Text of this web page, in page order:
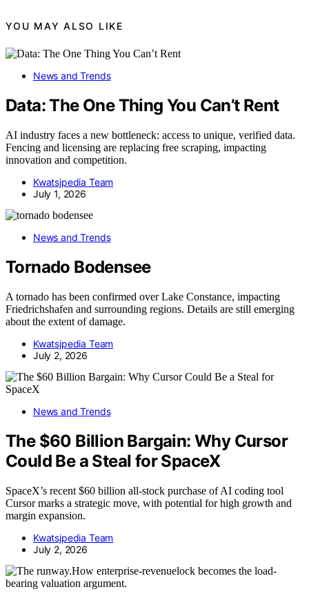
YOU MAY ALSO LIKE
News and Trends
Data: The One Thing You Can’t Rent
AI industry faces a new bottleneck: access to unique, verified data.
Fencing and licensing are replacing free scraping, impacting
innovation and competition.
Kwatsjpedia Team
July 1, 2026
News and Trends
Tornado Bodensee
A tornado has been confirmed over Lake Constance, impacting
Friedrichshafen and surrounding regions. Details are still emerging
about the extent of damage.
Kwatsjpedia Team
July 2, 2026
News and Trends
The $60 Billion Bargain: Why Cursor
Could Be a Steal for SpaceX
SpaceX’s recent $60 billion all-stock purchase of AI coding tool
Cursor marks a strategic move, with potential for high growth and
margin expansion.
Kwatsjpedia Team
July 2, 2026